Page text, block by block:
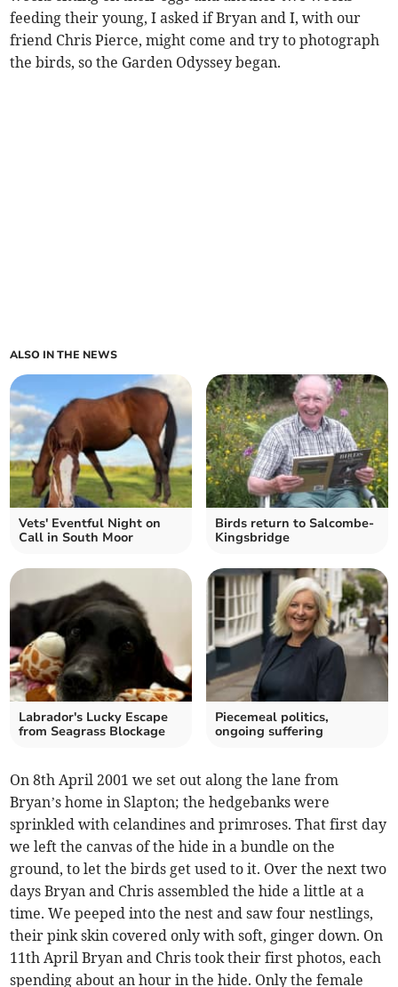
feeding their young, I asked if Bryan and I, with our
friend Chris Pierce, might come and try to photograph
the birds, so the Garden Odyssey began.
ALSO IN THE NEWS
Vets' Eventful Night on
Call in South Moor
Birds return to Salcombe-
Kingsbridge
Labrador's Lucky Escape
from Seagrass Blockage
Piecemeal politics,
ongoing suffering
On 8th April 2001 we set out along the lane from
Bryan’s home in Slapton; the hedgebanks were
sprinkled with celandines and primroses. That first day
we left the canvas of the hide in a bundle on the
ground, to let the birds get used to it. Over the next two
days Bryan and Chris assembled the hide a little at a
time. We peeped into the nest and saw four nestlings,
their pink skin covered only with soft, ginger down. On
11th April Bryan and Chris took their first photos, each
spending about an hour in the hide. Only the female